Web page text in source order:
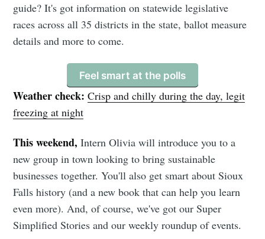
guide? It's got information on statewide legislative
races across all 35 districts in the state, ballot measure
details and more to come.
Feel smart at the polls
Weather check:Crisp and chilly during the day, legit
freezing at night
This weekend,Intern Olivia will introduce you to a
new group in town looking to bring sustainable
businesses together. You'll also get smart about Sioux
Falls history (and a new book that can help you learn
even more). And, of course, we've got our Super
Simplified Stories and our weekly roundup of events.